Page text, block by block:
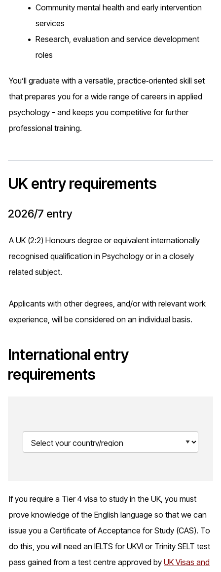
Community mental health and early intervention
services
Research, evaluation and service development
roles
You’ll graduate with a versatile, practice‑oriented skill set
that prepares you for a wide range of careers in applied
psychology - and keeps you competitive for further
professional training.
UK entry requirements
2026/7 entry
A UK (2:2) Honours degree or equivalent internationally
recognised qualification in Psychology or in a closely
related subject.
Applicants with other degrees, and/or with relevant work
experience, will be considered on an individual basis.
International entry
requirements
If you require a Tier 4 visa to study in the UK, you must
prove knowledge of the English language so that we can
issue you a Certificate of Acceptance for Study (CAS). To
do this, you will need an IELTS for UKVI or Trinity SELT test
pass gained from a test centre approved by UK Visas and